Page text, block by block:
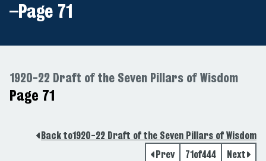
–Page 71
1920-22 Draft of the Seven Pillars of Wisdom
Page 71
Back to1920-22 Draft of the Seven Pillars of Wisdom
Prev
71of444 Next